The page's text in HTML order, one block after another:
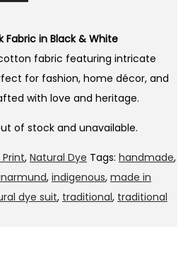
Fabric in Black & White
fabric featuring intricate
for fashion, home décor, and
with love and heritage.
of stock and unavailable.
Print, Natural Dye Tags: handmade,
, indigenous, made in
dye suit, traditional, traditional